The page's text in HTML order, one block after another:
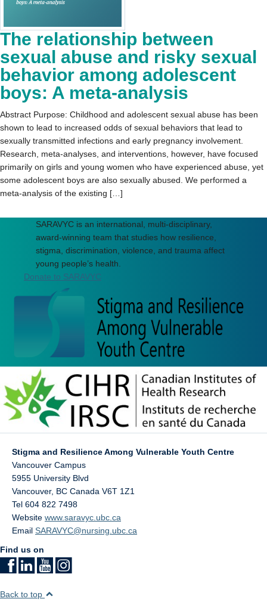
The relationship between
sexual abuse and risky sexual
behavior among adolescent
boys: A meta-analysis
Abstract Purpose: Childhood and adolescent sexual abuse has been
shown to lead to increased odds of sexual behaviors that lead to
sexually transmitted infections and early pregnancy involvement.
Research, meta-analyses, and interventions, however, have focused
primarily on girls and young women who have experienced abuse, yet
some adolescent boys are also sexually abused. We performed a
meta-analysis of the existing […]
SARAVYC is an international, multi-disciplinary,
award-winning team that studies how resilience,
stigma, discrimination, violence, and trauma affect
young people’s health.
Donate to SARAVYC
Stigma and Resilience Among Vulnerable Youth Centre
Vancouver Campus
5955 University Blvd
Vancouver, BC Canada V6T 1Z1
Tel 604 822 7498
Website www.saravyc.ubc.ca
Email SARAVYC@nursing.ubc.ca
Find us on
Back to top